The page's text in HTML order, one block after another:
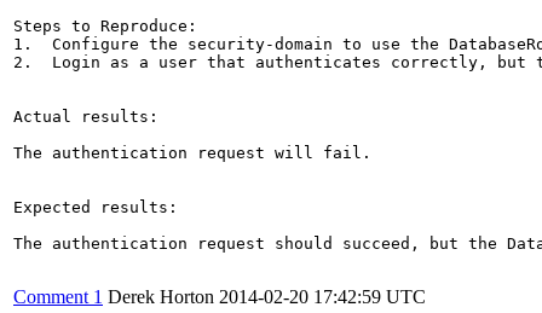
Steps to Reproduce:
1.  Configure the security-domain to use the
2.  Login as a user that authenticates correctly, but
Actual results:
The authentication request will fail.
Expected results:
The authentication request should succeed, but the
Comment 1 Derek Horton 2014-02-20 17:42:59 UTC